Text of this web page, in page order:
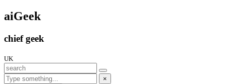
aiGeek
chief geek
UK
×